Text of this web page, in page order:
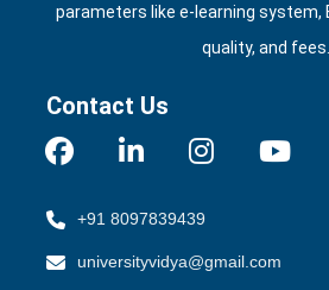
parameters like e‑learning system,
quality, and fees.
Contact Us
+91 8097839439
universityvidya@gmail.com